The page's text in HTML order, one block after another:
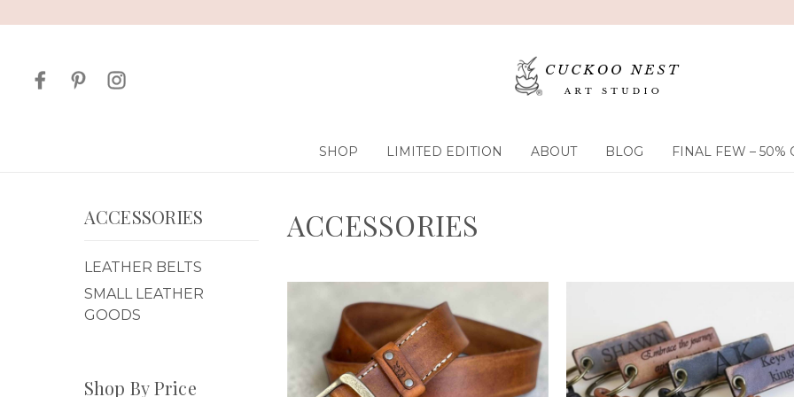
SHOP LIMITED EDITION ABOUT BLOG FINAL FEW – 50%
ACCESSORIES
LEATHER BELTS
SMALL LEATHER
GOODS
Shop By Price
ACCESSORIES